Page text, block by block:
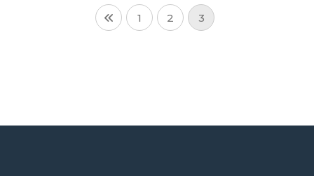
1 2 3